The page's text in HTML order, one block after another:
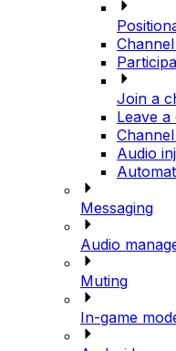
Join a
Leave
Audio
Messaging
Audio
Muting
In-game